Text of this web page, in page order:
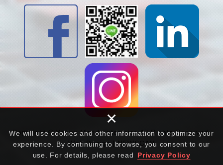
We will use cookies and other information to optimize your
experience. By continuing to browse, you consent to our
use. For details, please read
Privacy Policy
×
Copyright © Young Mood Enterprise All Rights Reserved.
Web Design | NEWSCAN